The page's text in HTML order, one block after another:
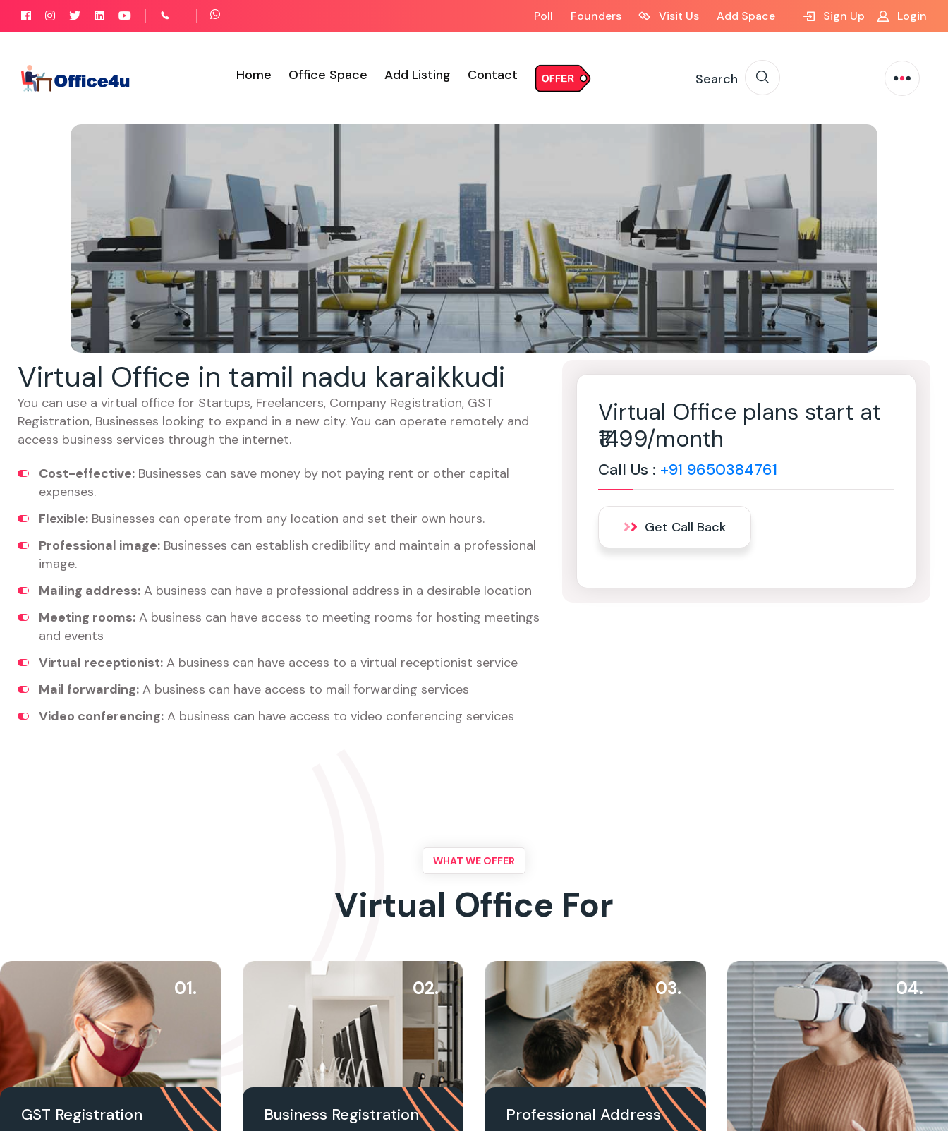
Poll Founders Visit Us Add Space Sign Up Login
Home Office Space Add Listing Contact Search
Virtual Office in tamil nadu karaikkudi
You can use a virtual office for Startups, Freelancers, Company Registration, GST
Registration, Businesses looking to expand in a new city. You can operate remotely and
access business services through the internet.
Cost-effective: Businesses can save money by not paying rent or other capital
expenses.
Flexible: Businesses can operate from any location and set their own hours.
Professional image: Businesses can establish credibility and maintain a professional
image.
Mailing address: A business can have a professional address in a desirable location
Meeting rooms: A business can have access to meeting rooms for hosting meetings
and events
Virtual receptionist: A business can have access to a virtual receptionist service
Mail forwarding: A business can have access to mail forwarding services
Video conferencing: A business can have access to video conferencing services
Virtual Office plans start at
₹1499/month
Call Us : +91 9650384761
Get Call Back
WHAT WE OFFER
Virtual Office For
01.
GST Registration
02.
Business Registration
03.
Professional Address
04.